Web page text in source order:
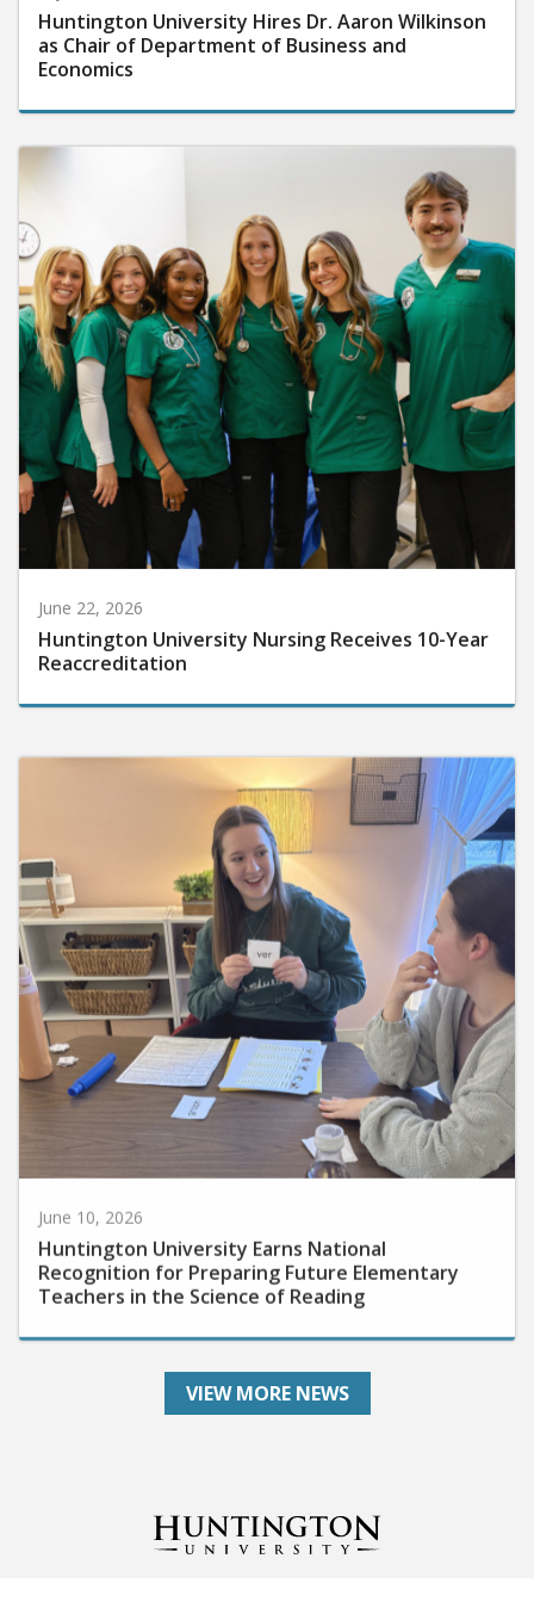
Huntington University Hires Dr. Aaron Wilkinson
as Chair of Department of Business and
Economics
June 22, 2026
Huntington University Nursing Receives 10-Year
Reaccreditation
Huntington University Earns National
Recognition for Preparing Future Elementary
Teachers in the Science of Reading
VIEW MORE NEWS